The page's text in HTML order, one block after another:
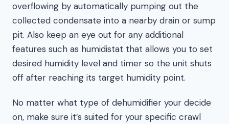
overflowing by automatically pumping out the
collected condensate into a nearby drain or sump
pit. Also keep an eye out for any additional
features such as humidistat that allows you to set
desired humidity level and timer so the unit shuts
off after reaching its target humidity point.
No matter what type of dehumidifier your decide
on, make sure it’s suited for your specific crawl